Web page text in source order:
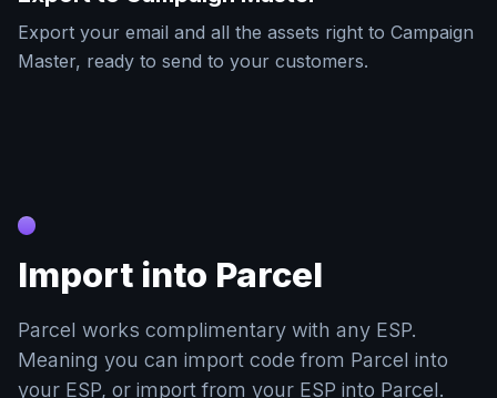
Export your email and all the assets right to Campaign
Master, ready to send to your customers.
Import into Parcel
Parcel works complimentary with any ESP.
Meaning you can import code from Parcel into
your ESP, or import from your ESP into Parcel.